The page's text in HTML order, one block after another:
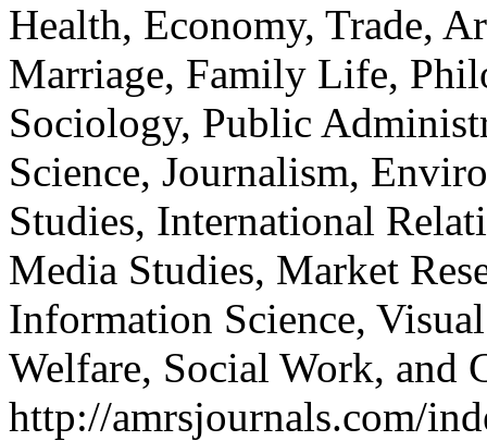
Health, Economy, Trade,
Marriage, Family Life,
Sociology, Public
Science, Journalism,
Studies, International
Media Studies, Market
Information Science,
Welfare, Social Work, and
http://amrsjournals.com/